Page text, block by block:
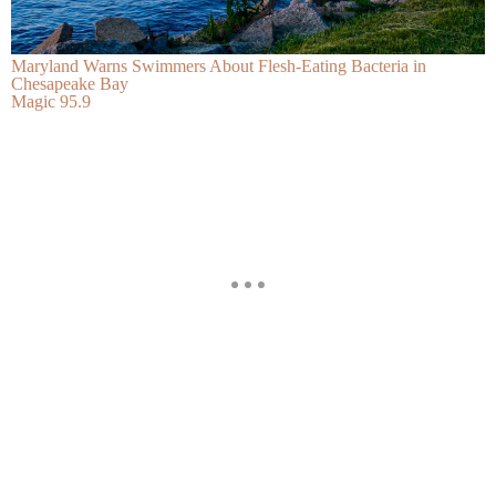
Maryland Warns Swimmers About Flesh-Eating Bacteria in
Chesapeake Bay
Magic 95.9